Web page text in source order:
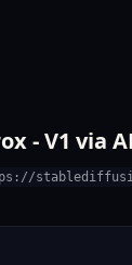
- V1 via